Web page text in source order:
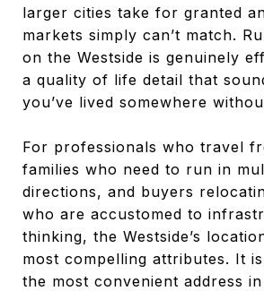
larger cities take for granted
markets simply can’t match.
on the Westside is genuinely
a quality of life detail that
you’ve lived somewhere
For professionals who travel
families who need to run in
directions, and buyers
who are accustomed to
thinking, the Westside’s
most compelling attributes. It
the most convenient address